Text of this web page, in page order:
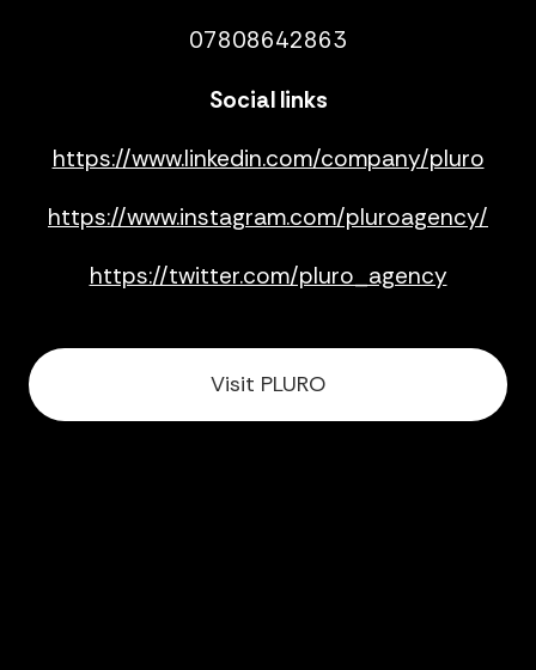
07808642863
Social links
https://www.linkedin.com/company/pluro
https://www.instagram.com/pluroagency/
https://twitter.com/pluro_agency
Visit PLURO